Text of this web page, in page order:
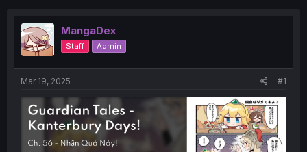
e
a
d
s
t
t
e
r
r
t
MangaDex
Staff Admin
Mar 19, 2025 #1